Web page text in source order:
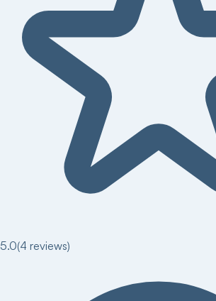
5.0(4 reviews)